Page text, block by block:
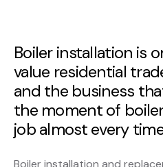
Boiler installation is
value residential
and the business
the moment of
job almost every